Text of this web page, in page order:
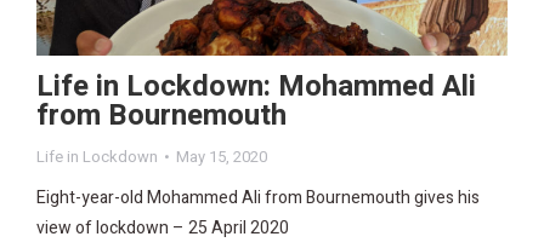
Life in Lockdown: Mohammed Ali
from Bournemouth
Life in Lockdown May 15, 2020
Eight-year-old Mohammed Ali from Bournemouth gives his
view of lockdown – 25 April 2020